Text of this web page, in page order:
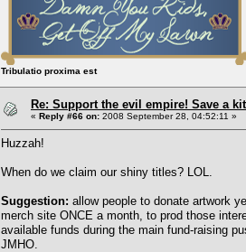
Tribulatio proxima est
Re: Support the evil empire! Save a
« Reply #66 on: 2008 September 28, 04:52:11 »
Huzzah!
When do we claim our shiny titles? LOL.
Suggestion: allow people to donate artwork
merch site ONCE a month, to prod those
available funds during the main fund-raising
JMHO.